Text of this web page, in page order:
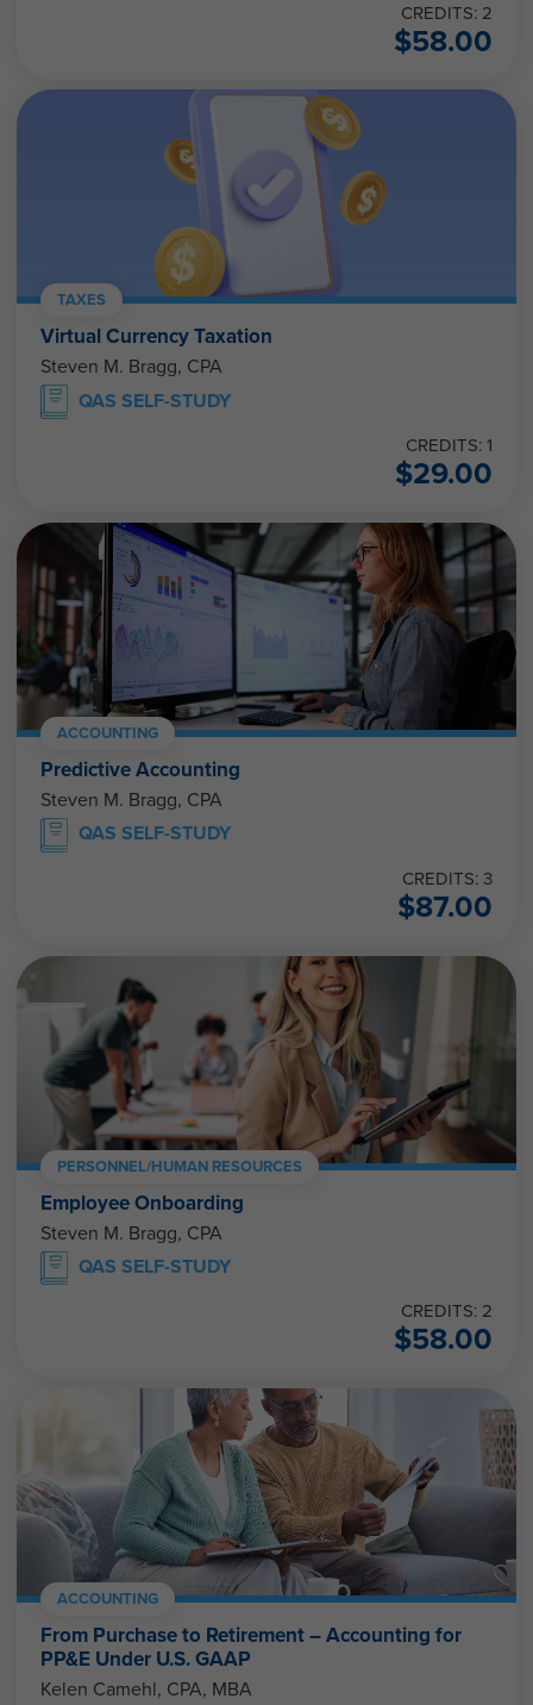
CREDITS: 2
$58.00
TAXES
Virtual Currency Taxation
Steven M. Bragg, CPA
QAS SELF-STUDY
CREDITS: 1
$29.00
ACCOUNTING
Predictive Accounting
Steven M. Bragg, CPA
QAS SELF-STUDY
CREDITS: 3
$87.00
PERSONNEL/HUMAN RESOURCES
Employee Onboarding
Steven M. Bragg, CPA
QAS SELF-STUDY
CREDITS: 2
$58.00
ACCOUNTING
From Purchase to Retirement – Accounting for
PP&E Under U.S. GAAP
Kelen Camehl, CPA, MBA